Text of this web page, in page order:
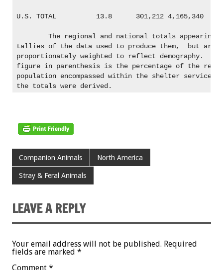
U.S. TOTAL          13.8      301,212 4,165,340
tallies of the data used to produce them,  but are
proportionately weighted to reflect demography.
figure in parenthesis is the percentage of the
population encompassed within the shelter service
Companion Animals North America
Stray & Feral Animals
LEAVE A REPLY
Your email address will not be published. Required
fields are marked *
Comment *